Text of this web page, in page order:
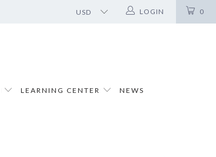
0
LOGIN
LEARNING CENTER NEWS